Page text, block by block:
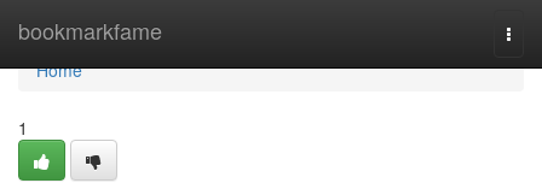
bookmarkfame
Home
Home
1